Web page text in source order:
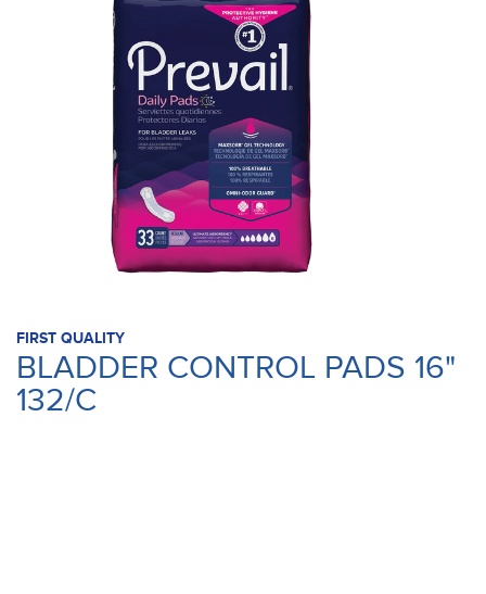
FIRST QUALITY
BLADDER CONTROL PADS 16"
132/C